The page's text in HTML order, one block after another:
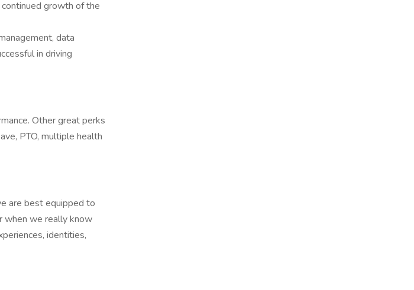
growth of the
data
in driving
Other great perks
PTO, multiple health
are best equipped to
when we really know
identities,